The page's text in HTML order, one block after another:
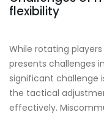
flexibility
While rotating
presents challenges
significant challenge
the tactical
effectively.